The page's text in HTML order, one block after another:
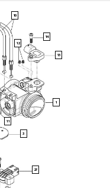
11
3
1
13
14
12
10
27